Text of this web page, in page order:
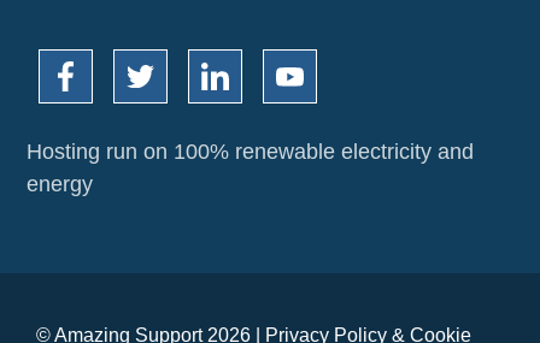
Hosting run on 100% renewable electricity and
energy
© Amazing Support 2026 | Privacy Policy & Cookie